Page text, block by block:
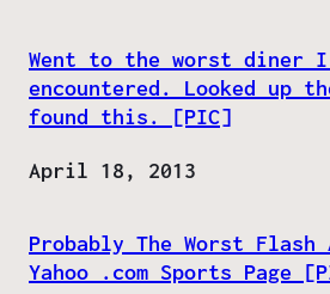
Went to the worst diner
encountered. Looked up
found this. [PIC]
Date
April 18, 2013
Probably The Worst Flash
Yahoo .com Sports Page